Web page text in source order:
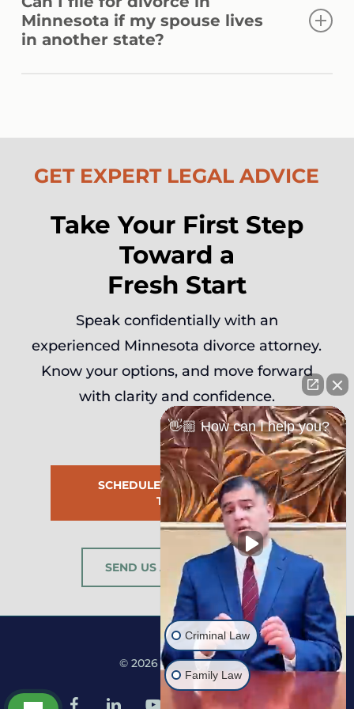
modifications to spousal support, child
support, or custody arrangements when a
Minnesota if my spouse lives
in another state?
of where your spouse currently resides or is
GET EXPERT LEGAL ADVICE
Take Your First Step
Toward a
Fresh Start
Speak confidentially with an
experienced Minnesota divorce attorney.
Know your options, and move forward
with clarity and confidence.
SCHEDULE CONSULTATION
TODAY
SEND US A MESSAGE
© 2026 Martine Law.
facebooklinkedinyoutube google- instagram
tiktok
👋🏼 How can I help you?
Criminal Law
Family Law